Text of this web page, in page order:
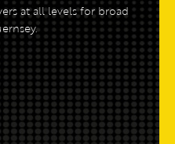
at all levels for broad